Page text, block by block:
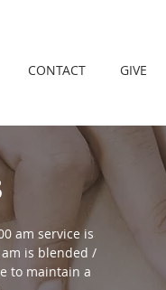
CONTACT GIVE
am service is
is blended /
to maintain a